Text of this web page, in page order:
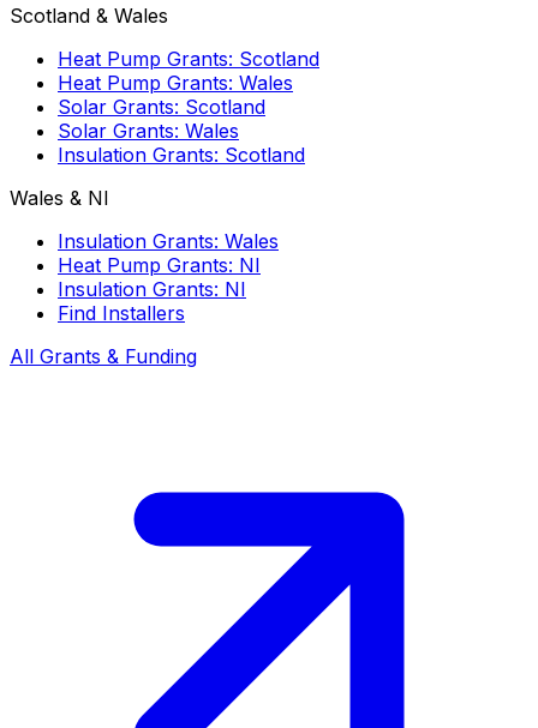
Scotland & Wales
Heat Pump Grants: Scotland
Heat Pump Grants: Wales
Solar Grants: Scotland
Solar Grants: Wales
Insulation Grants: Scotland
Wales & NI
Insulation Grants: Wales
Heat Pump Grants: NI
Insulation Grants: NI
Find Installers
All Grants & Funding